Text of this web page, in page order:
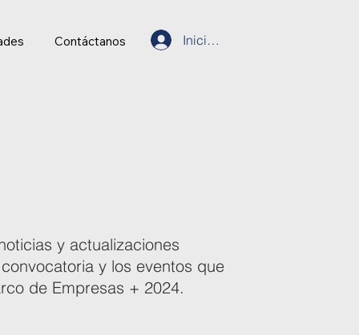
Inicia Sesión
Contáctanos
y actualizaciones
y los eventos que
de Empresas + 2024.